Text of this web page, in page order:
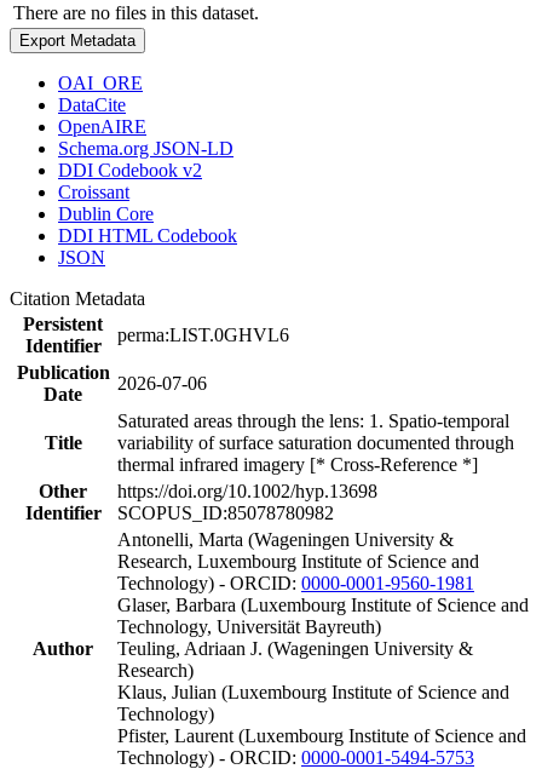
There are no files in this dataset.
Export Metadata
OAI_ORE
DataCite
OpenAIRE
Schema.org JSON-LD
DDI Codebook v2
Croissant
Dublin Core
DDI HTML Codebook
JSON
Citation Metadata
Persistent
Identifier
perma:LIST.0GHVL6
Publication
Date
2026-07-06
Title
Saturated areas through the lens: 1. Spatio-temporal
variability of surface saturation documented through
thermal infrared imagery [* Cross-Reference *]
Other
Identifier
https://doi.org/10.1002/hyp.13698
SCOPUS_ID:85078780982
Author
Antonelli, Marta (Wageningen University &
Research, Luxembourg Institute of Science and
Technology) - ORCID: 0000-0001-9560-1981
Glaser, Barbara (Luxembourg Institute of Science and
Technology, Universität Bayreuth)
Teuling, Adriaan J. (Wageningen University &
Research)
Klaus, Julian (Luxembourg Institute of Science and
Technology)
Pfister, Laurent (Luxembourg Institute of Science and
Technology) - ORCID: 0000-0001-5494-5753